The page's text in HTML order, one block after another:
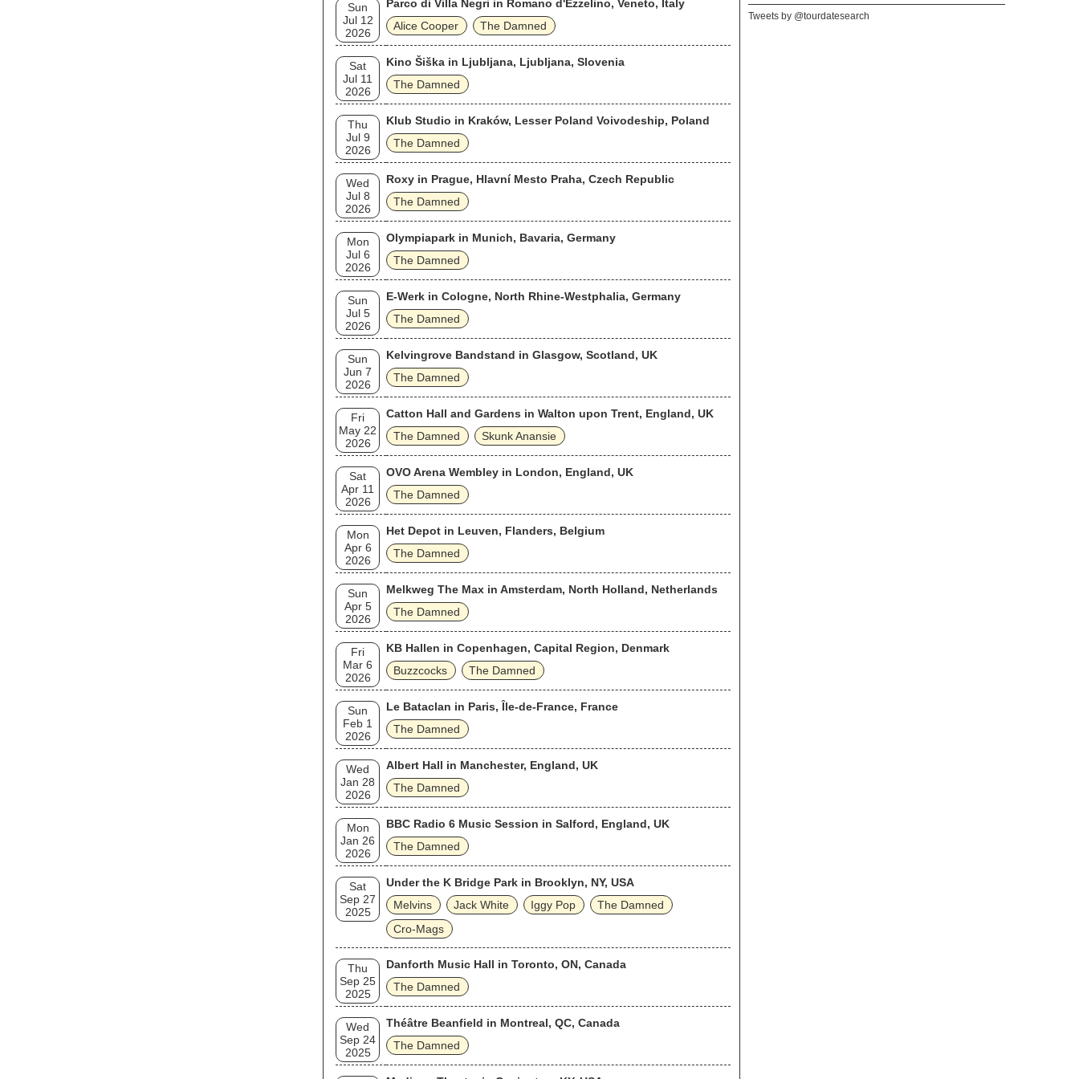
Sun
Jul 12
2026
Parco di Villa Negri in Romano d'Ezzelino, Veneto, Italy
Alice Cooper
The Damned
Sat
Jul 11
2026
Kino Šiška in Ljubljana, Ljubljana, Slovenia
The Damned
Thu
Jul 9
2026
Klub Studio in Kraków, Lesser Poland Voivodeship, Poland
The Damned
Wed
Jul 8
2026
Roxy in Prague, Hlavní Mesto Praha, Czech Republic
The Damned
Mon
Jul 6
2026
Olympiapark in Munich, Bavaria, Germany
The Damned
Sun
Jul 5
2026
E-Werk in Cologne, North Rhine-Westphalia, Germany
The Damned
Sun
Jun 7
2026
Kelvingrove Bandstand in Glasgow, Scotland, UK
The Damned
Fri
May 22
2026
Catton Hall and Gardens in Walton upon Trent, England, UK
The Damned
Skunk Anansie
Sat
Apr 11
2026
OVO Arena Wembley in London, England, UK
The Damned
Mon
Apr 6
2026
Het Depot in Leuven, Flanders, Belgium
The Damned
Sun
Apr 5
2026
Melkweg The Max in Amsterdam, North Holland, Netherlands
The Damned
Fri
Mar 6
2026
KB Hallen in Copenhagen, Capital Region, Denmark
Buzzcocks
The Damned
Sun
Feb 1
2026
Le Bataclan in Paris, Île-de-France, France
The Damned
Wed
Jan 28
2026
Albert Hall in Manchester, England, UK
The Damned
Mon
Jan 26
2026
BBC Radio 6 Music Session in Salford, England, UK
The Damned
Sat
Sep 27
2025
Under the K Bridge Park in Brooklyn, NY, USA
Melvins
Jack White Iggy Pop
The Damned
Cro-Mags
Thu
Sep 25
2025
Danforth Music Hall in Toronto, ON, Canada
The Damned
Wed
Sep 24
2025
Théâtre Beanfield in Montreal, QC, Canada
The Damned
Tweets by @tourdatesearch